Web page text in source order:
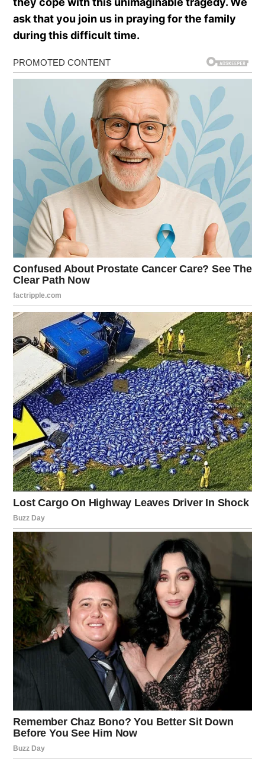
ask that you join us in praying for the family
during this difficult time.